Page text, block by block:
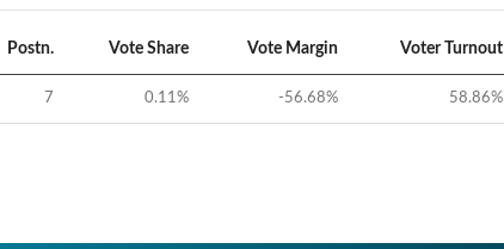
Postn. Vote Share Vote Margin Voter Turnout
7 0.11% -56.68% 58.86%